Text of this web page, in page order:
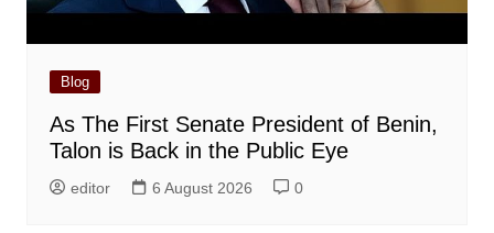
Blog
As The First Senate President of Benin,
Talon is Back in the Public Eye
editor 6 August 2026 0